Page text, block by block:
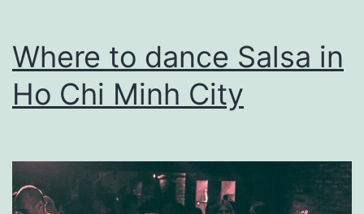
Where to dance Salsa in
Ho Chi Minh City